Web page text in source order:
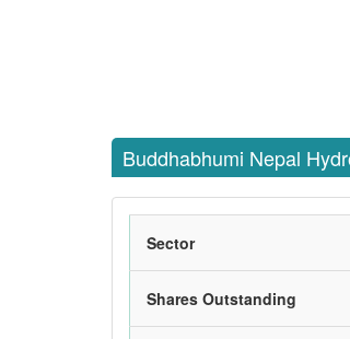
Buddhabhumi Nepal
Sector
Shares Outstanding